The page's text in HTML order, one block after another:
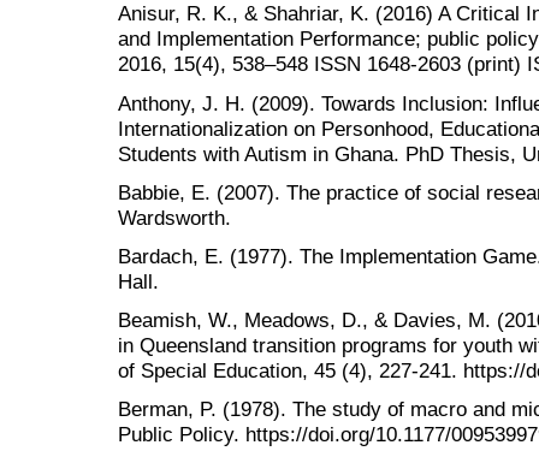
Anisur, R. K., & Shahriar, K. (2016) A Critical
and Implementation Performance; public
2016, 15(4), 538–548 ISSN 1648-2603 (print)
Anthony, J. H. (2009). Towards Inclusion:
Internationalization on Personhood,
Students with Autism in Ghana. PhD Thesis,
Babbie, E. (2007). The practice of social
Wardsworth.
Bardach, E. (1977). The Implementation
Hall.
Beamish, W., Meadows, D., & Davies, M.
in Queensland transition programs for youth
of Special Education, 45 (4), 227-241. https://
Berman, P. (1978). The study of macro and
Public Policy. https://doi.org/10.1177/